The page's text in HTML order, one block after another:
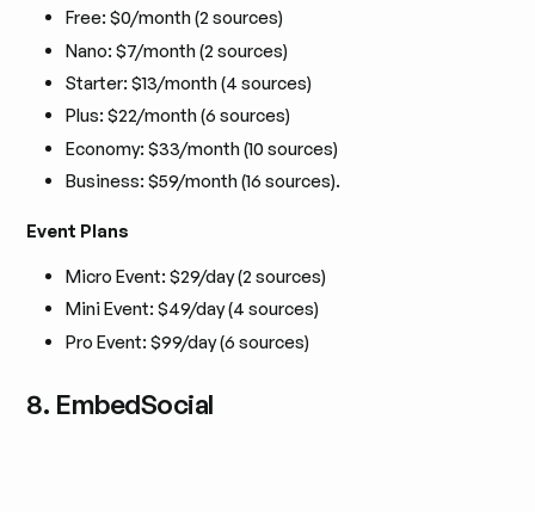
Free: $0/month (2 sources)
Nano: $7/month (2 sources)
Starter: $13/month (4 sources)
Plus: $22/month (6 sources)
Economy: $33/month (10 sources)
Business: $59/month (16 sources).
Event Plans
Micro Event: $29/day (2 sources)
Mini Event: $49/day (4 sources)
Pro Event: $99/day (6 sources)
8. EmbedSocial